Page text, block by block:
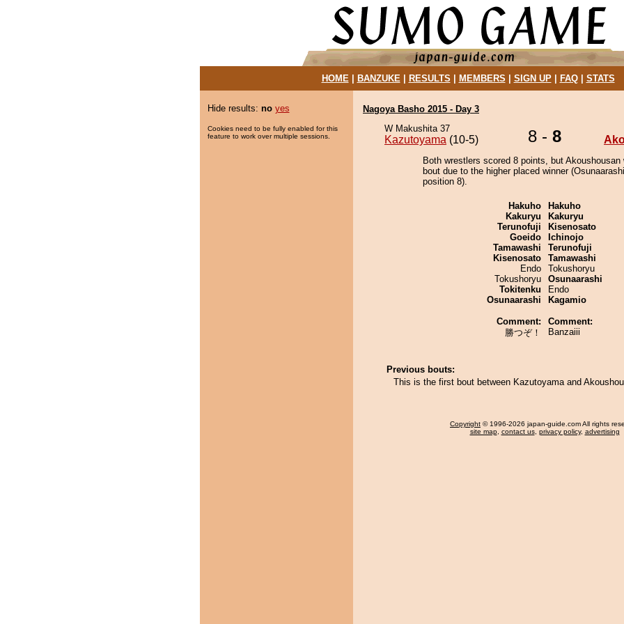
HOME| BANZUKE| RESULTS MEMBERS SIGN UP| FAQ| STATS
Hide results: no yes
Cookies need to be fully enabled for this
feature to work over multiple sessions.
Nagoya Basho 2015 - Day 3
W Makushita 37
Kazutoyama (10-5) 8 - 8
Both wrestlers scored 8 points, but Akoushousan
bout due to the higher placed winner
position 8).
Hakuho
Kakuryu
Terunofuji
Goeido
Tamawashi
Kisenosato
Endo
Tokushoryu
Tokitenku
Osunaarashi
Comment:
勝つぞ！
Hakuho
Kakuryu
Kisenosato
Ichinojo
Terunofuji
Tamawashi
Tokushoryu
Osunaarashi
Endo
Kagamio
Comment:
Banzaiii
Previous bouts:
This is the first bout between Kazutoyama and
Copyright © 1996-2026 japan-guide.com All rights
site map, contact us, privacy policy, advertising